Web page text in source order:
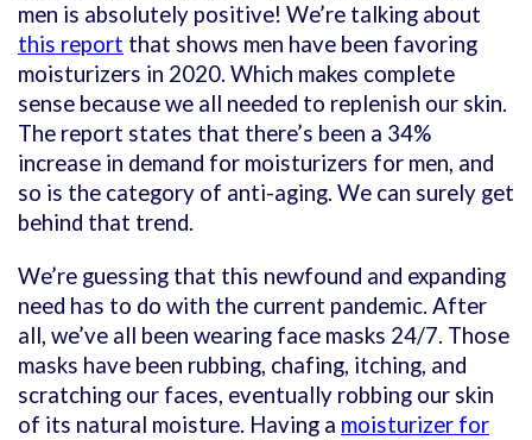
men is absolutely positive! We’re talking about
this report that shows men have been favoring
moisturizers in 2020. Which makes complete
sense because we all needed to replenish our skin.
The report states that there’s been a 34%
increase in demand for moisturizers for men, and
so is the category of anti-aging. We can surely get
behind that trend.
We’re guessing that this newfound and expanding
need has to do with the current pandemic. After
all, we’ve all been wearing face masks 24/7. Those
masks have been rubbing, chafing, itching, and
scratching our faces, eventually robbing our skin
of its natural moisture. Having a moisturizer for